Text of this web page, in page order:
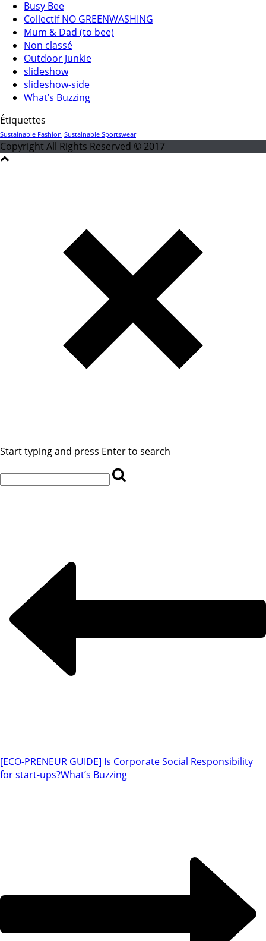
Busy Bee
Collectif NO GREENWASHING
Mum & Dad (to bee)
Non classé
Outdoor Junkie
slideshow
slideshow-side
What’s Buzzing
Étiquettes
Sustainable Fashion Sustainable Sportswear
Copyright All Rights Reserved © 2017
Start typing and press Enter to search
[ECO-PRENEUR GUIDE] Is Corporate Social Responsibility
for start-ups?What’s Buzzing